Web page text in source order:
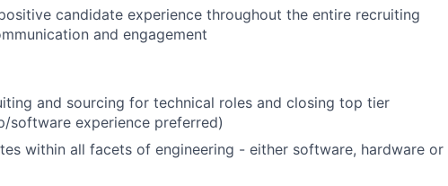
candidate experience throughout the entire recruiting
and engagement
and sourcing for technical roles and closing top tier
software experience preferred)
within all facets of engineering - either software, hardware or